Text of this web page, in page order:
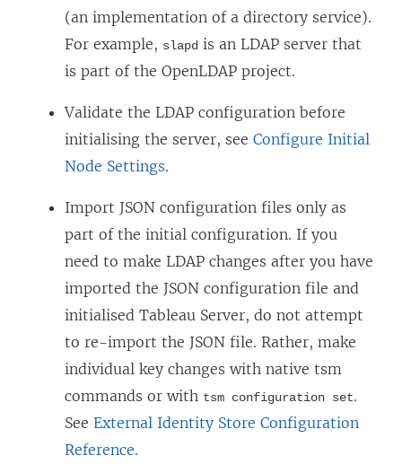
(an implementation of a directory service).
For example, slapd is an LDAP server that
is part of the OpenLDAP project.
Validate the LDAP configuration before
initialising the server, see Configure Initial
Node Settings.
Import JSON configuration files only as
part of the initial configuration. If you
need to make LDAP changes after you have
imported the JSON configuration file and
initialised Tableau Server, do not attempt
to re-import the JSON file. Rather, make
individual key changes with native tsm
commands or with tsm configuration set.
See External Identity Store Configuration
Reference.